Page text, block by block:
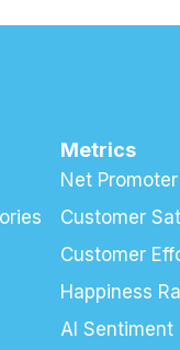
Metrics
Net
Customer
Customer
Happiness
AI Sentiment